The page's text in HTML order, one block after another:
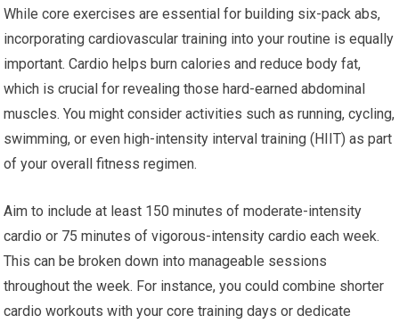
While core exercises are essential for building six-pack abs,
incorporating cardiovascular training into your routine is equally
important. Cardio helps burn calories and reduce body fat,
which is crucial for revealing those hard-earned abdominal
muscles. You might consider activities such as running, cycling,
swimming, or even high-intensity interval training (HIIT) as part
of your overall fitness regimen.
Aim to include at least 150 minutes of moderate-intensity
cardio or 75 minutes of vigorous-intensity cardio each week.
This can be broken down into manageable sessions
throughout the week. For instance, you could combine shorter
cardio workouts with your core training days or dedicate